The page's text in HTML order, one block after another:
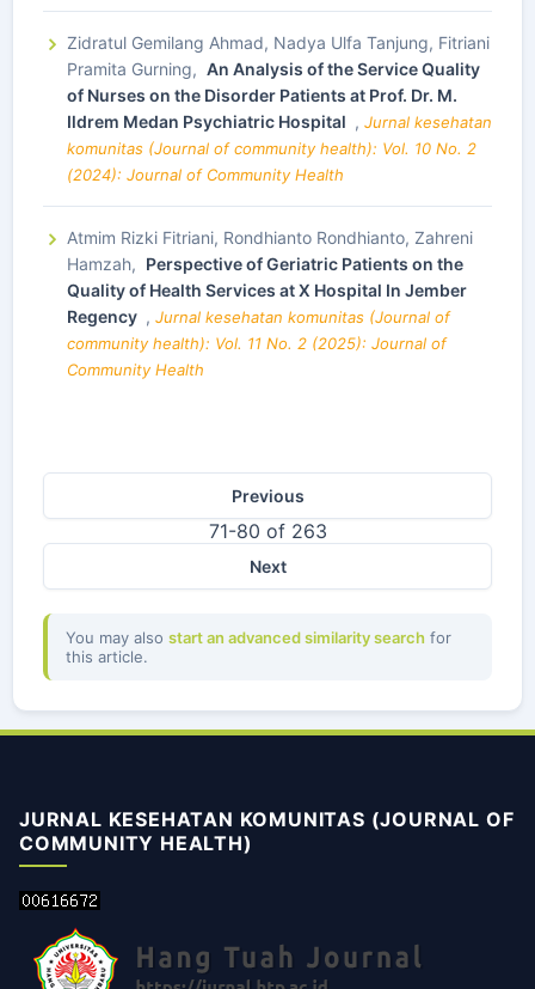
Zidratul Gemilang Ahmad, Nadya Ulfa Tanjung, Fitriani
Pramita Gurning, An Analysis of the Service Quality
of Nurses on the Disorder Patients at Prof. Dr. M.
Ildrem Medan Psychiatric Hospital , Jurnal kesehatan
komunitas (Journal of community health): Vol. 10 No. 2
(2024): Journal of Community Health
Atmim Rizki Fitriani, Rondhianto Rondhianto, Zahreni
Hamzah, Perspective of Geriatric Patients on the
Quality of Health Services at X Hospital In Jember
Regency , Jurnal kesehatan komunitas (Journal of
community health): Vol. 11 No. 2 (2025): Journal of
Community Health
Previous
71-80 of 263
Next
You may also start an advanced similarity search for
this article.
JURNAL KESEHATAN KOMUNITAS (JOURNAL OF
COMMUNITY HEALTH)